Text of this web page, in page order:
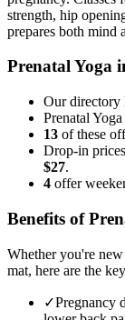
strength, hip
prepares both mind
Prenatal Yoga
Our directory
Prenatal
13 of these
Drop-in
$27.
4 offer
Benefits of
Whether you're
mat, here are the
✓Pregnancy